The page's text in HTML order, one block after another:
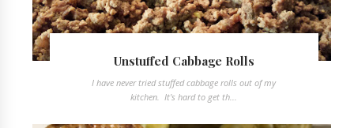
Unstuffed Cabbage Rolls
I have never tried stuffed cabbage rolls out of my
kitchen. It's hard to get th...